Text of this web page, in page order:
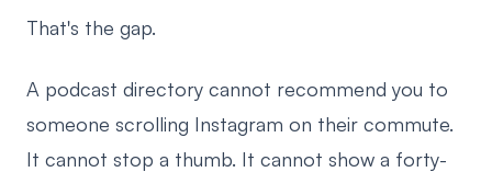
That's the gap.
A podcast directory cannot recommend you to
someone scrolling Instagram on their commute.
It cannot stop a thumb. It cannot show a forty-